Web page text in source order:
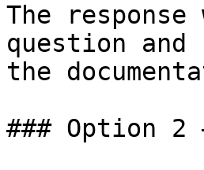
The
question
the
### Option 2